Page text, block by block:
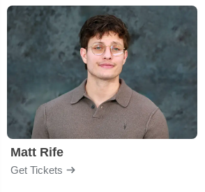
Matt Rife
Get Tickets